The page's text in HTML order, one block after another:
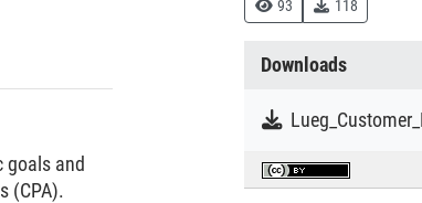
93 118
Downloads
goals and
(CPA).